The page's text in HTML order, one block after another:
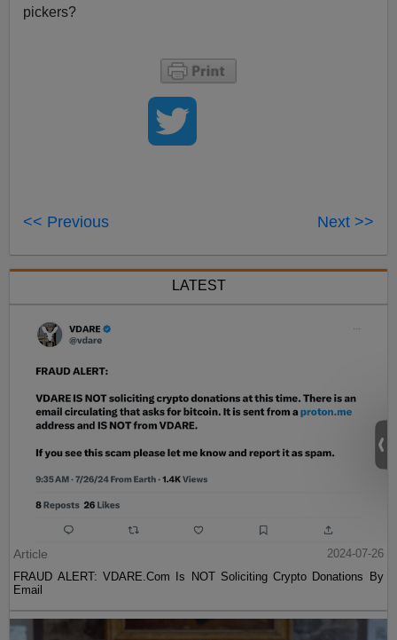
pickers?
<< Previous Next >>
LATEST
Article
2024-07-26
FRAUD ALERT: VDARE.Com Is NOT Soliciting Crypto Donations By
Email